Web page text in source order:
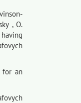
, O.
for an